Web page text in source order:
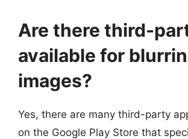
Are there third-
available for
images?
Yes, there are many third-party
on the Google Play Store that